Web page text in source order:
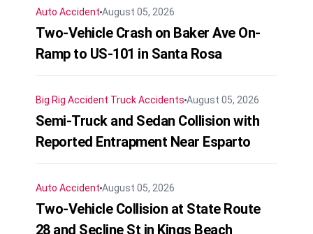
Auto Accident August 05, 2026
Two-Vehicle Crash on Baker Ave On-
Ramp to US-101 in Santa Rosa
Big Rig Accident Truck Accidents August 05, 2026
Semi-Truck and Sedan Collision with
Reported Entrapment Near Esparto
Auto Accident August 05, 2026
Two-Vehicle Collision at State Route
28 and Secline St in Kings Beach